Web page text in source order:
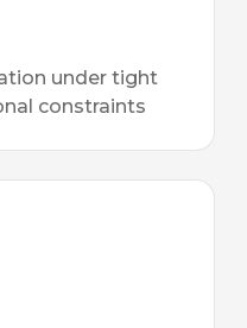
under tight
constraints